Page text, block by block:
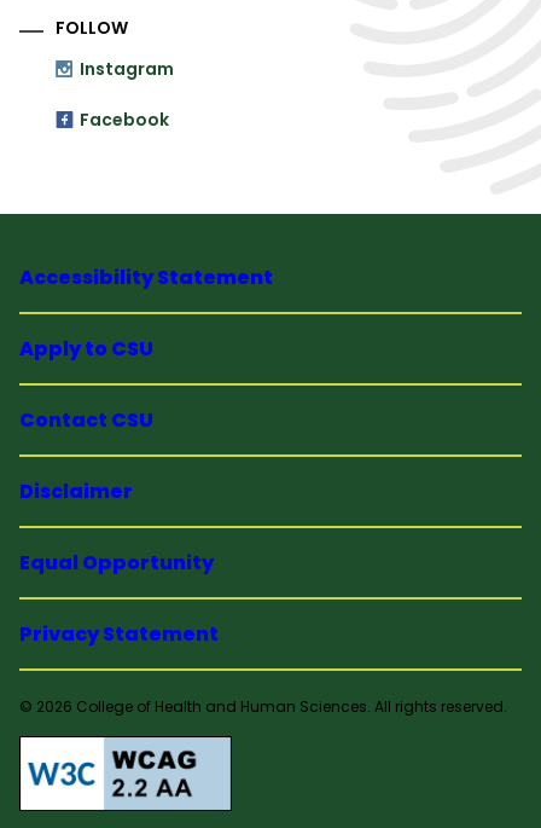
FOLLOW
Instagram
Facebook
Accessibility Statement
Apply to CSU
Contact CSU
Disclaimer
Equal Opportunity
Privacy Statement
© 2026 College of Health and Human Sciences. All rights reserved.